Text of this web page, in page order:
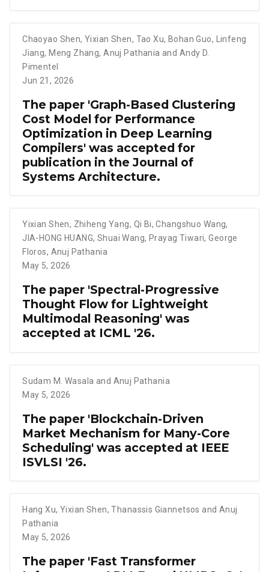
Chaoyao Shen,Yixian Shen, Tao Xu, Bohan Guo,
Linfeng
Jiang, Meng Zhang,Anuj Pathania and Andy D.
Pimentel
Jun 21, 2026
The paper 'Graph-Based Clustering
Cost Model for Performance
Optimization in Deep Learning
Compilers' was accepted for
publication in the Journal of
Systems Architecture.
Yixian Shen, Zhiheng Yang, Qi Bi,Changshuo Wang,
JIA-HONG HUANG, Shuai Wang, Prayag Tiwari,George
Floros, Anuj Pathania
May 5, 2026
The paper 'Spectral-Progressive
Thought Flow for Lightweight
Multimodal Reasoning' was
accepted at ICML '26.
Sudam M. Wasala and Anuj Pathania
May 5, 2026
The paper 'Blockchain-Driven
Market Mechanism for Many-Core
Scheduling' was accepted at IEEE
ISVLSI '26.
Hang Xu, Yixian Shen,Thanassis Giannetsos and Anuj
Pathania
May 5, 2026
The paper 'Fast Transformer